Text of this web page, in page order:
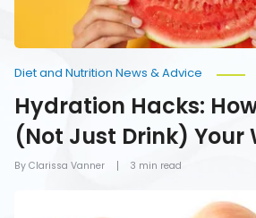
By Clarissa Vanner
Diet and Nutrition News & Advice
Hydration Hacks:
(Not Just Drink) Your
3 min read